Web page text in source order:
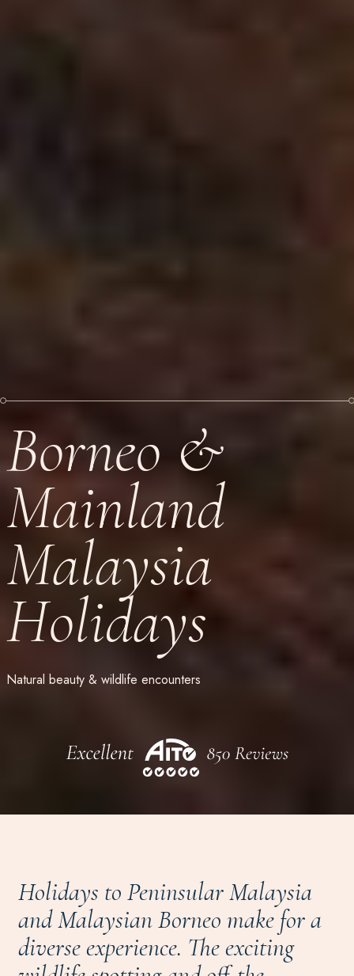
Borneo &
Mainland
Malaysia
Holidays
Natural beauty & wildlife encounters
Holidays to Peninsular Malaysia
and Malaysian Borneo make for a
diverse experience. The exciting